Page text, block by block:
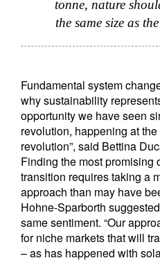
tonne, nature
the same size as
Fundamental system
why sustainability
opportunity we have seen
revolution, happening at
revolution”, said Bettina
Finding the most promising
transition requires taking a
approach than may have
Hohne-Sparborth
same sentiment. “Our
for niche markets that will
– as has happened with